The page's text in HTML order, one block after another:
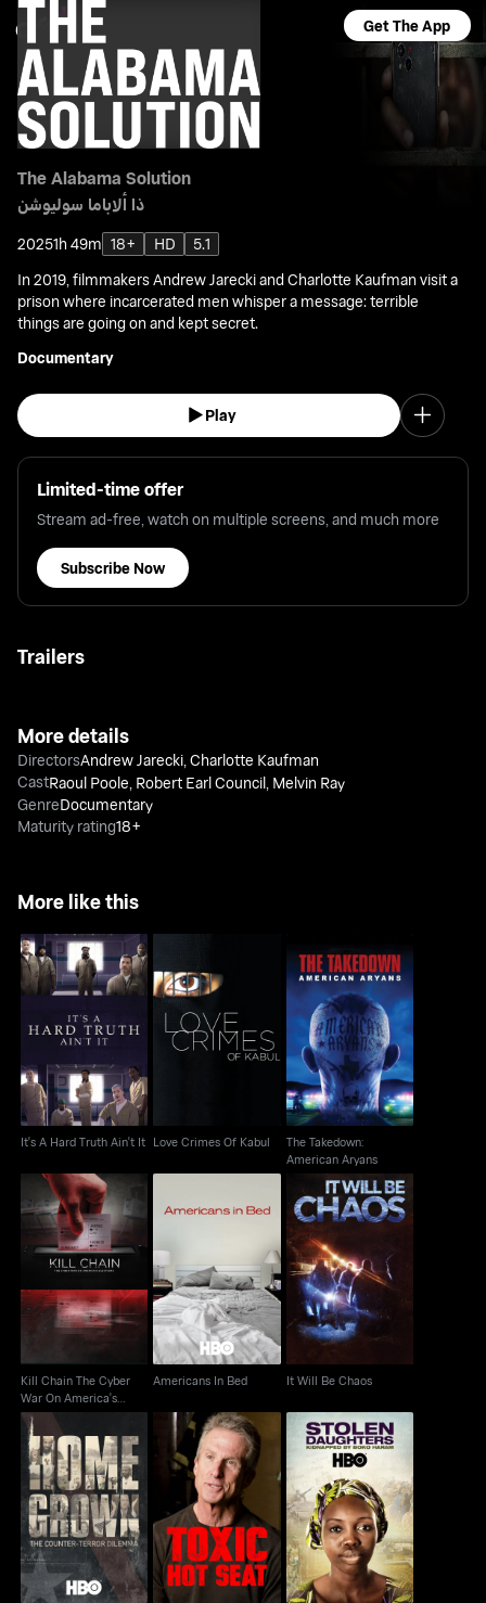
Get The App
The Alabama Solution
ذا ألاباما سوليوشن
20251h 49m 18+ HD
5.1
In 2019, filmmakers Andrew Jarecki and Charlotte Kaufman visit a
prison where incarcerated men whisper a message: terrible
things are going on and kept secret.
Documentary
Play
Limited-time offer
Stream ad-free, watch on multiple screens, and much more
Subscribe Now
Trailers
More details
DirectorsAndrew Jarecki ,Charlotte Kaufman
CastRaoul Poole Robert Earl Council Melvin Ray
GenreDocumentary
Maturity rating18+
More like this
It's A Hard Truth Ain't It
It's A Hard Truth Ain't It
Love Crimes Of Kabul
Love Crimes Of Kabul
The Takedown:
American Aryans
The Takedown:
American Aryans
Kill Chain The Cyber
War On America's
Election
Kill Chain The Cyber
War On America's
Election
Americans In Bed
Americans In Bed
It Will Be Chaos
It Will Be Chaos
Homegrown: The
Counter-Terror
Dilemma
Toxic Hot Seat
Stolen Daughters:
Kidnapped By Boko
Haram